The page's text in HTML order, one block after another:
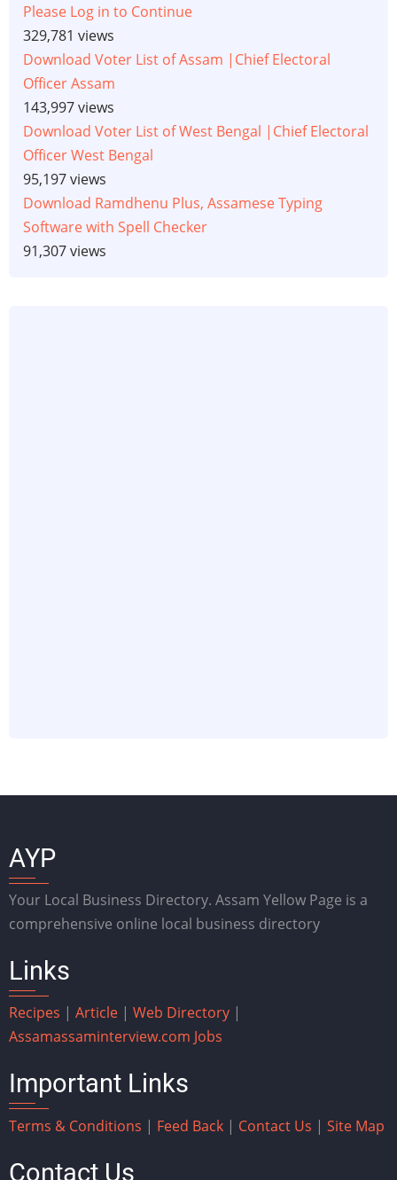
Please Log in to Continue
329,781 views
Download Voter List of Assam |Chief Electoral
Officer Assam
143,997 views
Download Voter List of West Bengal |Chief Electoral
Officer West Bengal
95,197 views
Download Ramdhenu Plus, Assamese Typing
Software with Spell Checker
91,307 views
AYP
Your Local Business Directory. Assam Yellow Page is a
comprehensive online local business directory
Links
Recipes | Article | Web Directory |
Assamassaminterview.com Jobs
Important Links
Terms & Conditions | Feed Back | Contact Us | Site Map
Contact Us